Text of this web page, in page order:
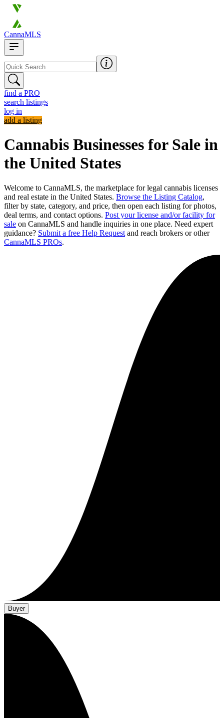
CannaMLS
find a PRO
search listings
log in
add a listing
Cannabis Businesses for Sale in
the United States
Welcome to CannaMLS, the marketplace for legal cannabis licenses
and real estate in the United States. Browse the Listing Catalog,
filter by state, category, and price, then open each listing for photos,
deal terms, and contact options. Post your license and/or facility for
sale on CannaMLS and handle inquiries in one place. Need expert
guidance? Submit a free Help Request and reach brokers or other
CannaMLS PROs.
Buyer